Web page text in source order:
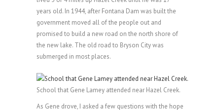
years old. In 1944, after Fontana Dam was built the
government moved all of the people out and
promised to build a new road on the north shore of
the new lake. The old road to Bryson City was
submerged in most places.
School that Gene Lamey attended near Hazel Creek.
As Gene drove, I asked a few questions with the hope